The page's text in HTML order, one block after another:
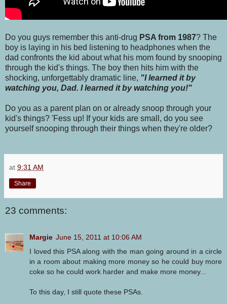
Do you guys remember this anti-drug PSA from 1987? The
boy is laying in his bed listening to headphones when the
dad confronts the kid about what his mom found by snooping
through the kid's things. The boy then hits him with the
shocking, unforgettably dramatic line, "I learned it by
watching you, Dad. I learned it by watching you!"
Do you as a parent plan on or already snoop through your
kid's things? 'Fess up! If your kids are small, do you see
yourself snooping through their things when they're older?
at 9:31 AM
Share
23 comments:
Margie June 15, 2011 at 10:06 AM
I loved this PSA along with the man going around in a circle
in a room about making more money so he could buy more
coke so he could work harder and make more money...
To this day, I still quote these PSAs.